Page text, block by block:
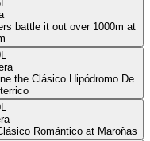
L
battle it out over 1000m at
L
the Clásico Hipódromo De
L
Romántico at Maroñas